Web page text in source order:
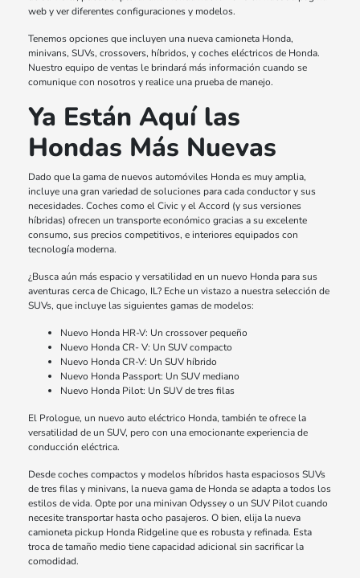
web y ver diferentes configuraciones y modelos.
Tenemos opciones que incluyen una nueva camioneta Honda,
minivans, SUVs, crossovers, híbridos, y coches eléctricos de Honda.
Nuestro equipo de ventas le brindará más información cuando se
comunique con nosotros y realice una prueba de manejo.
Ya Están Aquí las
Hondas Más Nuevas
Dado que la gama de nuevos automóviles Honda es muy amplia,
incluye una gran variedad de soluciones para cada conductor y sus
necesidades. Coches como el Civic y el Accord (y sus versiones
híbridas) ofrecen un transporte económico gracias a su excelente
consumo, sus precios competitivos, e interiores equipados con
tecnología moderna.
¿Busca aún más espacio y versatilidad en un nuevo Honda para sus
aventuras cerca de Chicago, IL? Eche un vistazo a nuestra selección de
SUVs, que incluye las siguientes gamas de modelos:
Nuevo Honda HR-V: Un crossover pequeño
Nuevo Honda CR- V: Un SUV compacto
Nuevo Honda CR-V: Un SUV híbrido
Nuevo Honda Passport: Un SUV mediano
Nuevo Honda Pilot: Un SUV de tres filas
El Prologue, un nuevo auto eléctrico Honda, también te ofrece la
versatilidad de un SUV, pero con una emocionante experiencia de
conducción eléctrica.
Desde coches compactos y modelos híbridos hasta espaciosos SUVs
de tres filas y minivans, la nueva gama de Honda se adapta a todos los
estilos de vida. Opte por una minivan Odyssey o un SUV Pilot cuando
necesite transportar hasta ocho pasajeros. O bien, elija la nueva
camioneta pickup Honda Ridgeline que es robusta y refinada. Esta
troca de tamaño medio tiene capacidad adicional sin sacrificar la
comodidad.